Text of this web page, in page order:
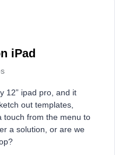
iPad
12” ipad pro, and it
out templates,
touch from the menu to
a solution, or are we